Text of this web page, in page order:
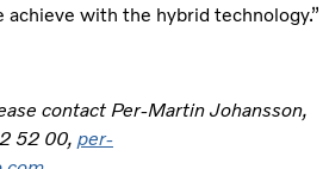
with the hybrid technology.”
contact Per-Martin Johansson,
52 00, per-